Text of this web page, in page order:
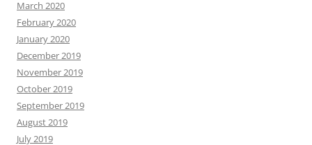
March 2020
February 2020
January 2020
December 2019
November 2019
October 2019
September 2019
August 2019
July 2019